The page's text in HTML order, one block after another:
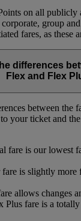
on all publicly
group
fares, as these
differences
Flex and Flex
between the
your ticket and
fare is our lowest
fare is slightly more
allows changes
Plus fare is a